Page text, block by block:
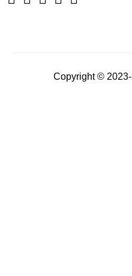
Copyright ©